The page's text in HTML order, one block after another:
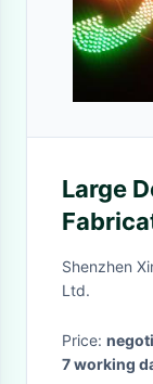
Large
Point
Lights
Shenzhen
Ltd.
Price:
7 working